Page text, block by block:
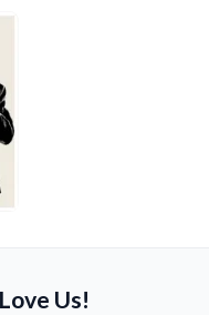
Us!